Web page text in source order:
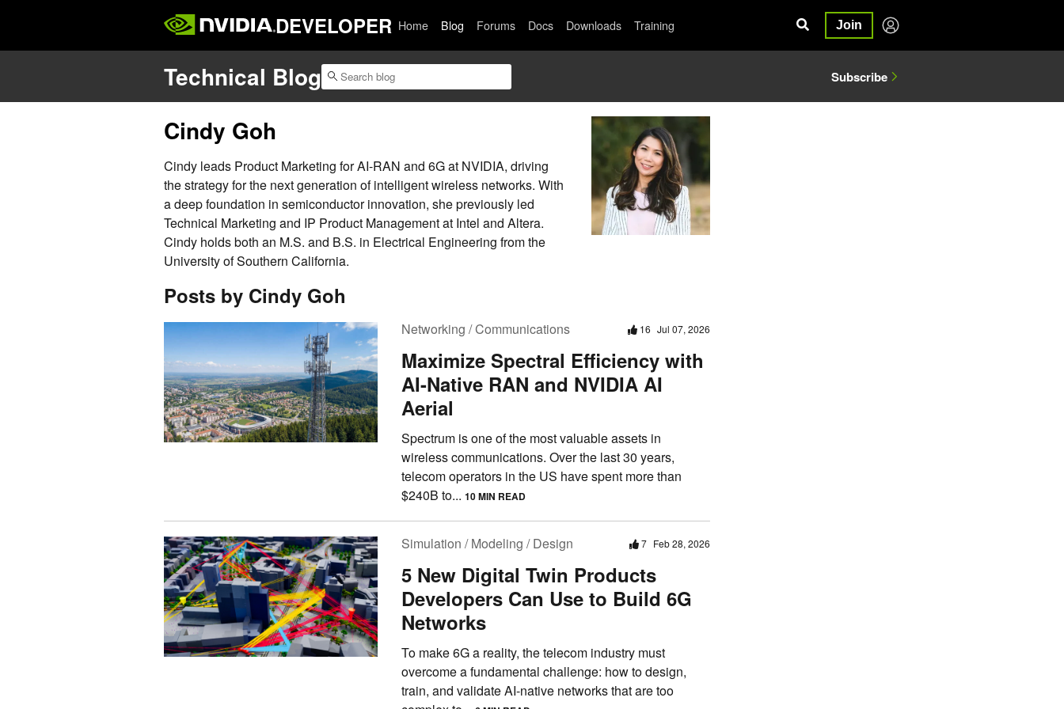
DEVELOPER Home Blog Forums Docs Downloads Training Join
Technical Blog Subscribe
Cindy Goh
Cindy leads Product Marketing for AI-RAN and 6G at NVIDIA, driving
the strategy for the next generation of intelligent wireless networks. With
a deep foundation in semiconductor innovation, she previously led
Technical Marketing and IP Product Management at Intel and Altera.
Cindy holds both an M.S. and B.S. in Electrical Engineering from the
University of Southern California.
Posts by Cindy Goh
Networking / Communications 16 Jul 07, 2026
Maximize Spectral Efficiency with
AI-Native RAN and NVIDIA AI
Aerial
Spectrum is one of the most valuable assets in
wireless communications. Over the last 30 years,
telecom operators in the US have spent more than
$240B to... 10 MIN READ
Simulation / Modeling / Design 7 Feb 28, 2026
5 New Digital Twin Products
Developers Can Use to Build 6G
Networks
To make 6G a reality, the telecom industry must
overcome a fundamental challenge: how to design,
train, and validate AI-native networks that are too